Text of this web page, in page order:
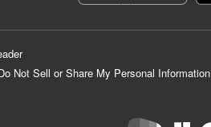
Not Sell or Share My Personal Information